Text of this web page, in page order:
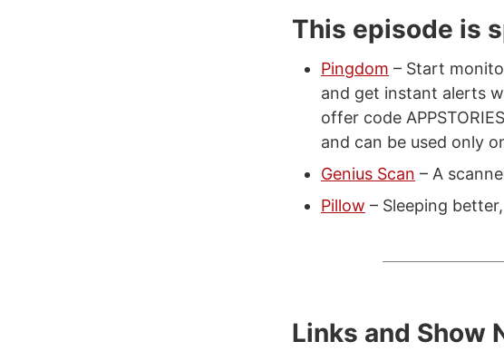
This episode is
Pingdom – Start
and get instant alerts
offer code
and can be used only
Genius Scan – A
Pillow – Sleeping
Links and Show